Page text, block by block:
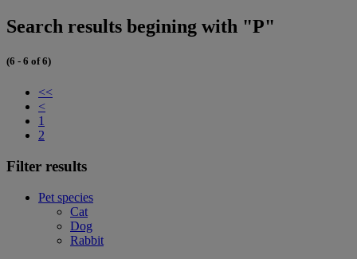
Search results begining with "P"
(6 - 6 of 6)
<<
<
1
2
Filter results
Pet species
Cat
Dog
Rabbit